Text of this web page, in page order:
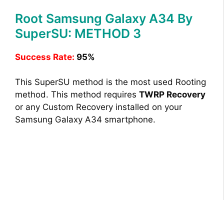
Root Samsung Galaxy A34 By
SuperSU: METHOD 3
Success Rate: 95%
This SuperSU method is the most used Rooting
method. This method requires TWRP Recovery
or any Custom Recovery installed on your
Samsung Galaxy A34 smartphone.